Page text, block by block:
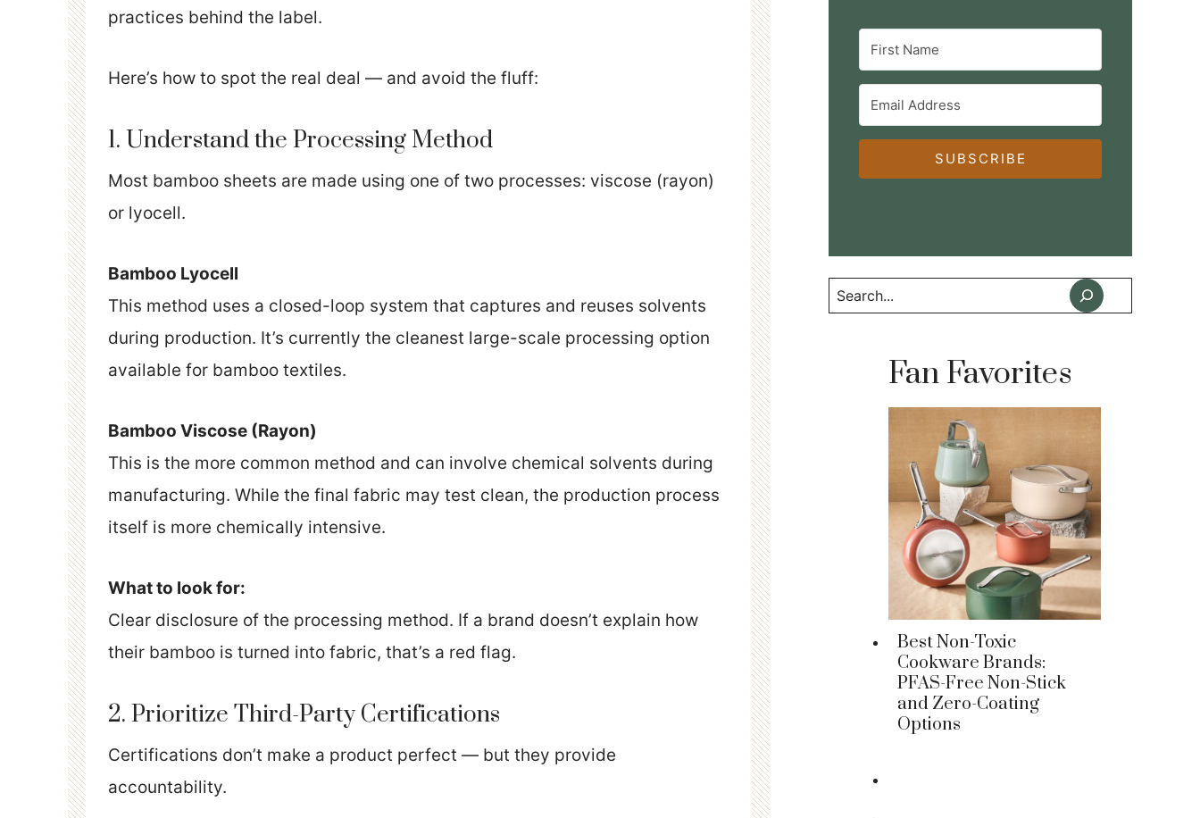
practices behind the label.
Here’s how to spot the real deal — and avoid the fluff:
1. Understand the Processing Method
Most bamboo sheets are made using one of two processes: viscose (rayon)
or lyocell.
Bamboo Lyocell
This method uses a closed-loop system that captures and reuses solvents
during production. It’s currently the cleanest large-scale processing option
available for bamboo textiles.
Bamboo Viscose (Rayon)
This is the more common method and can involve chemical solvents during
manufacturing. While the final fabric may test clean, the production process
itself is more chemically intensive.
What to look for:
Clear disclosure of the processing method. If a brand doesn’t explain how
their bamboo is turned into fabric, that’s a red flag.
2. Prioritize Third-Party Certifications
Certifications don’t make a product perfect — but they provide
accountability.
SUBSCRIBE
Search
Fan Favorites
Best Non-Toxic
Cookware Brands:
PFAS-Free Non-Stick
and Zero-Coating
Options